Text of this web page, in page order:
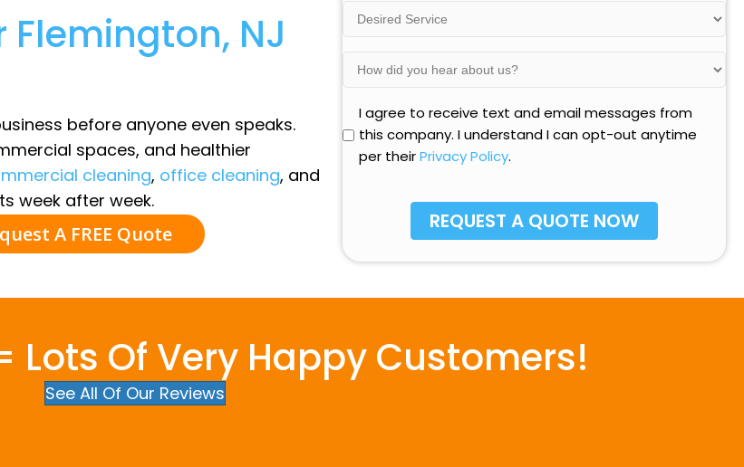
NJ
before anyone even speaks.
spaces, and healthier
cleaning, office cleaning, and
week after week.
A FREE Quote
Desired
How
you
hear
about
Opt-
In
I agree to receive text and email messages from
this company. I understand I can opt-out anytime
per theirPrivacy Policy.
Lots Of Very Happy Customers!
See All Of Our Reviews